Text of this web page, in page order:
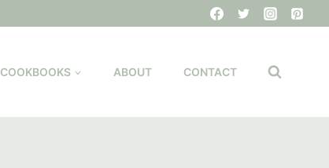
COOKBOOKS ABOUT CONTACT